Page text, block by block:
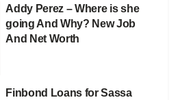
Addy Perez – Where is she
going And Why? New Job
And Net Worth
Finbond Loans for Sassa